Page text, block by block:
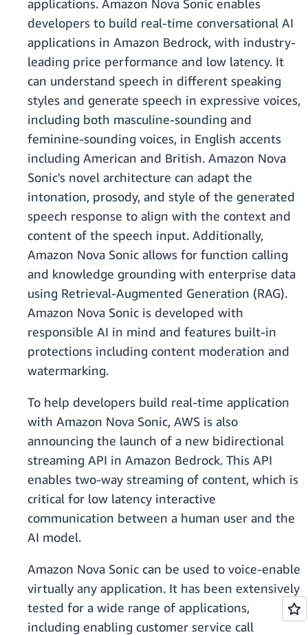
applications. Amazon Nova Sonic enables
developers to build real-time conversational AI
applications in Amazon Bedrock, with industry-
leading price performance and low latency. It
can understand speech in different speaking
styles and generate speech in expressive voices,
including both masculine-sounding and
feminine-sounding voices, in English accents
including American and British. Amazon Nova
Sonic's novel architecture can adapt the
intonation, prosody, and style of the generated
speech response to align with the context and
content of the speech input. Additionally,
Amazon Nova Sonic allows for function calling
and knowledge grounding with enterprise data
using Retrieval-Augmented Generation (RAG).
Amazon Nova Sonic is developed with
responsible AI in mind and features built-in
protections including content moderation and
watermarking.
To help developers build real-time application
with Amazon Nova Sonic, AWS is also
announcing the launch of a new bidirectional
streaming API in Amazon Bedrock. This API
enables two-way streaming of content, which is
critical for low latency interactive
communication between a human user and the
AI model.
Amazon Nova Sonic can be used to voice-enable
virtually any application. It has been extensively
tested for a wide range of applications,
including enabling customer service call